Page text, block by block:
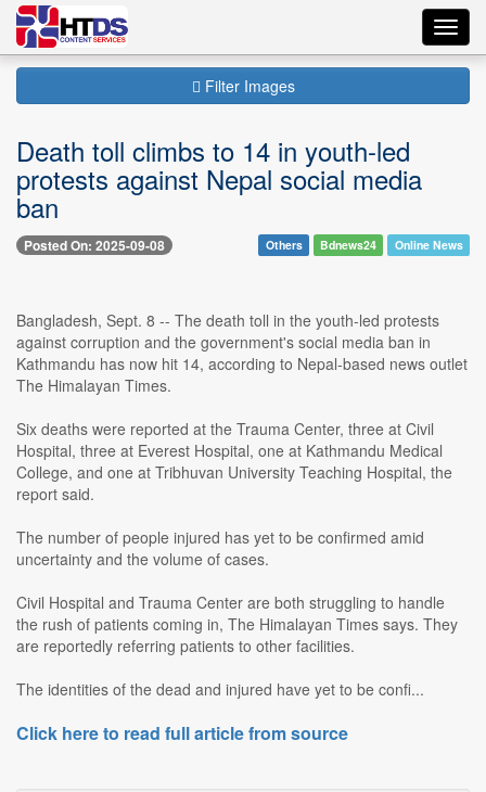
Filter Images
Death toll climbs to 14 in youth-led
protests against Nepal social media
ban
Posted On: 2025-09-08 Others Bdnews24 Online News
Bangladesh, Sept. 8 -- The death toll in the youth-led protests
against corruption and the government's social media ban in
Kathmandu has now hit 14, according to Nepal-based news outlet
The Himalayan Times.
Six deaths were reported at the Trauma Center, three at Civil
Hospital, three at Everest Hospital, one at Kathmandu Medical
College, and one at Tribhuvan University Teaching Hospital, the
report said.
The number of people injured has yet to be confirmed amid
uncertainty and the volume of cases.
Civil Hospital and Trauma Center are both struggling to handle
the rush of patients coming in, The Himalayan Times says. They
are reportedly referring patients to other facilities.
The identities of the dead and injured have yet to be confi...
Click here to read full article from source